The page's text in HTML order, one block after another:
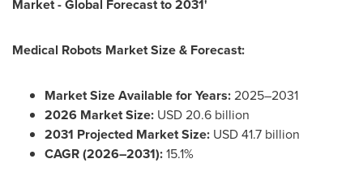
Market - Global Forecast to 2031'
Medical Robots Market Size & Forecast:
Market Size Available for Years:2025–2031
2026 Market Size: USD 20.6 billion
2031 Projected Market Size: USD 41.7 billion
CAGR (2026–2031):15.1%